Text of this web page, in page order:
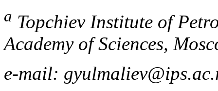
a Topchiev Institute of
Academy of Sciences,
e-mail: